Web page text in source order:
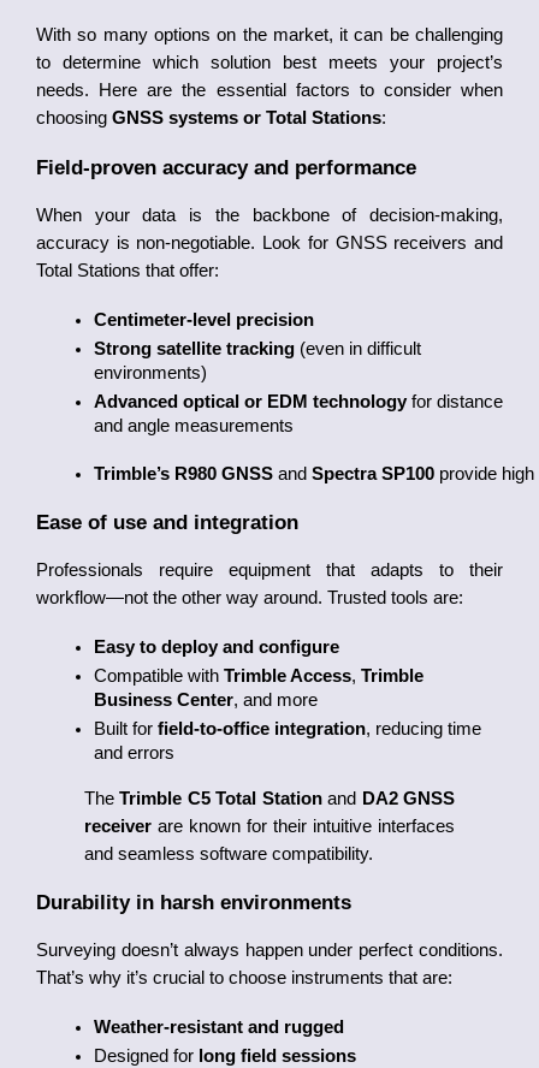
With so many options on the market, it can be challenging
to determine which solution best meets your project’s
needs. Here are the essential factors to consider when
choosing GNSS systems or Total Stations:
Field-proven accuracy and performance
When your data is the backbone of decision-making,
accuracy is non-negotiable. Look for GNSS receivers and
Total Stations that offer:
Centimeter-level precision
Strong satellite tracking (even in difficult
environments)
Advanced optical or EDM technology for distance
and angle measurements
Trimble’s R980 GNSS and Spectra SP100 provide
Ease of use and integration
Professionals require equipment that adapts to their
workflow—not the other way around. Trusted tools are:
Easy to deploy and configure
Compatible with Trimble Access, Trimble
Business Center, and more
Built for field-to-office integration, reducing time
and errors
The Trimble C5 Total Station and
DA2 GNSS
receiver are known for their intuitive interfaces
and seamless software compatibility.
Durability in harsh environments
Surveying doesn’t always happen under perfect conditions.
That’s why it’s crucial to choose instruments that are:
Weather-resistant and rugged
Designed for long field sessions